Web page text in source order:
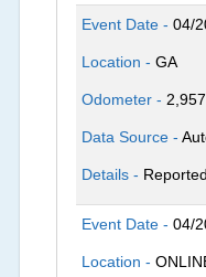
Event Date -04/
Location -GA
Odometer -2,957
Data Source -
Details -
Event Date -04/
Location -